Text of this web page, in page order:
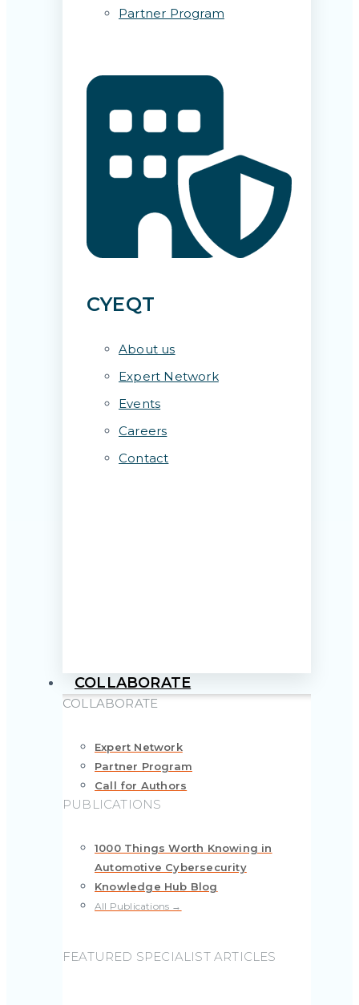
Partner Program
CYEQT
About us
Expert Network
Events
Careers
Contact
COLLABORATE
COLLABORATE
Expert Network
Partner Program
Call for Authors
PUBLICATIONS
1000 Things Worth Knowing in
Automotive Cybersecurity
Knowledge Hub Blog
All Publications →
FEATURED SPECIALIST ARTICLES